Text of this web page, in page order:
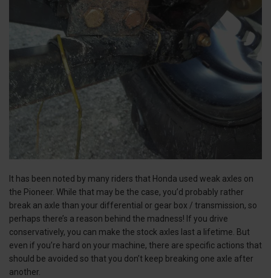
It has been noted by many riders that Honda used weak axles on
the Pioneer. While that may be the case, you’d probably rather
break an axle than your differential or gear box / transmission, so
perhaps there’s a reason behind the madness! If you drive
conservatively, you can make the stock axles last a lifetime. But
even if you’re hard on your machine, there are specific actions that
should be avoided so that you don’t keep breaking one axle after
another.